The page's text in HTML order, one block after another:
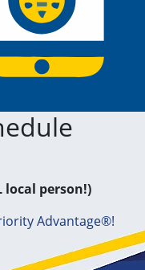
local person!)
Advantage®!